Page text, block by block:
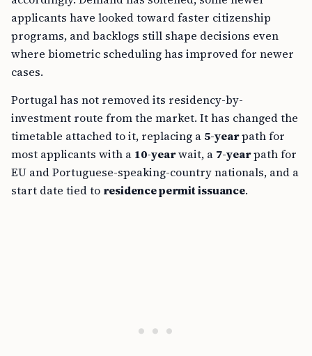
applicants have looked toward faster citizenship
programs, and backlogs still shape decisions even
where biometric scheduling has improved for newer
cases.
investment route from the market. It has changed the
timetable attached to it, replacing a5-yearpath for
most applicants with a10-yearwait, a7-yearpath for
EU and Portuguese-speaking-country nationals, and a
start date tied toresidence permit issuance.